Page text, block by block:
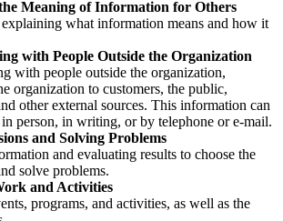
Meaning of Information for Others
what information means and how it
with People Outside the Organization
with people outside the organization,
organization to customers, the public,
other external sources. This information can
in person, in writing, or by telephone or e-mail.
and Solving Problems
and evaluating results to choose the
solve problems.
and Activities
programs, and activities, as well as the